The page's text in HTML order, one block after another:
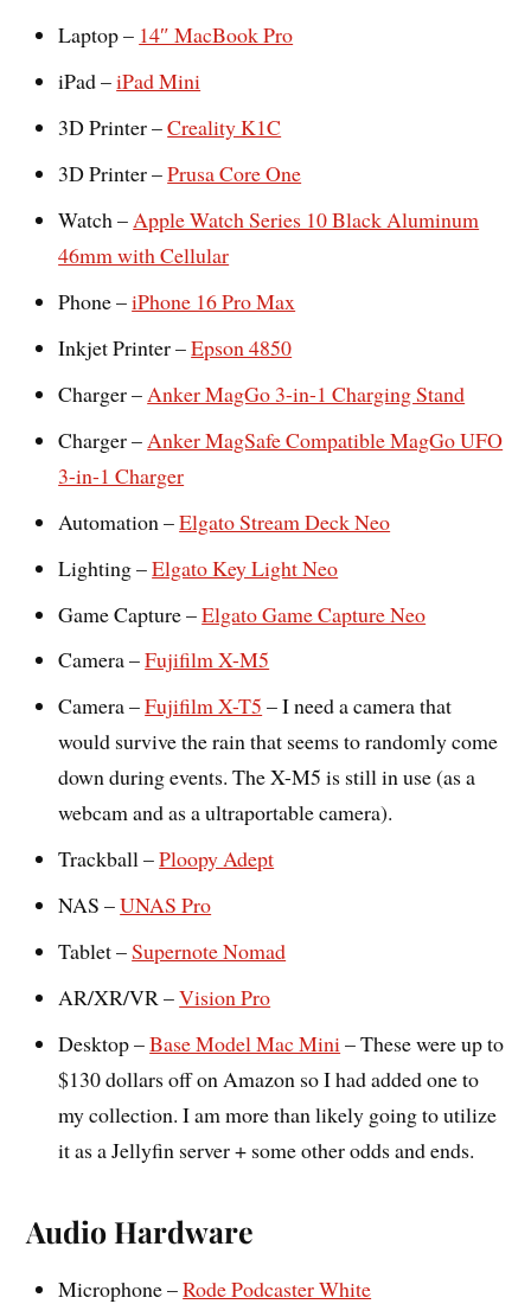
Laptop – 14″ MacBook Pro
iPad –iPad Mini
3D Printer –Creality K1C
3D Printer –Prusa Core One
Watch –Apple Watch Series 10 Black Aluminum
46mm with Cellular
Phone –iPhone 16 Pro Max
Inkjet Printer –Epson 4850
Charger –Anker MagGo 3-in-1 Charging Stand
Charger – Anker MagSafe Compatible MagGo UFO
3-in-1 Charger
Automation –Elgato Stream Deck Neo
Lighting –Elgato Key Light Neo
Game Capture –Elgato Game Capture Neo
Camera –Fujifilm X-M5
Camera –Fujifilm X-T5 – I need a camera that
would survive the rain that seems to randomly come
down during events. The X-M5 is still in use (as a
webcam and as a ultraportable camera).
Trackball –Ploopy Adept
NAS –UNAS Pro
Tablet –Supernote Nomad
AR/XR/VR –Vision Pro
Desktop –Base Model Mac Mini– These were up to
$130 dollars off on Amazon so I had added one to
my collection. I am more than likely going to utilize
it as a Jellyfin server + some other odds and ends.
Audio Hardware
Microphone –Rode Podcaster White